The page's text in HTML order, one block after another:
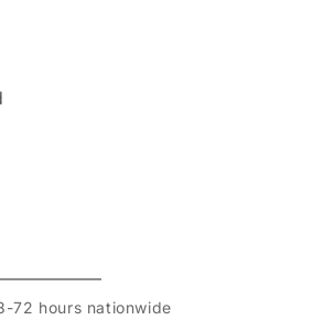
72 hours nationwide